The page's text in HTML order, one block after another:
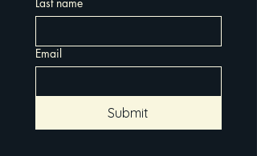
Email
Submit